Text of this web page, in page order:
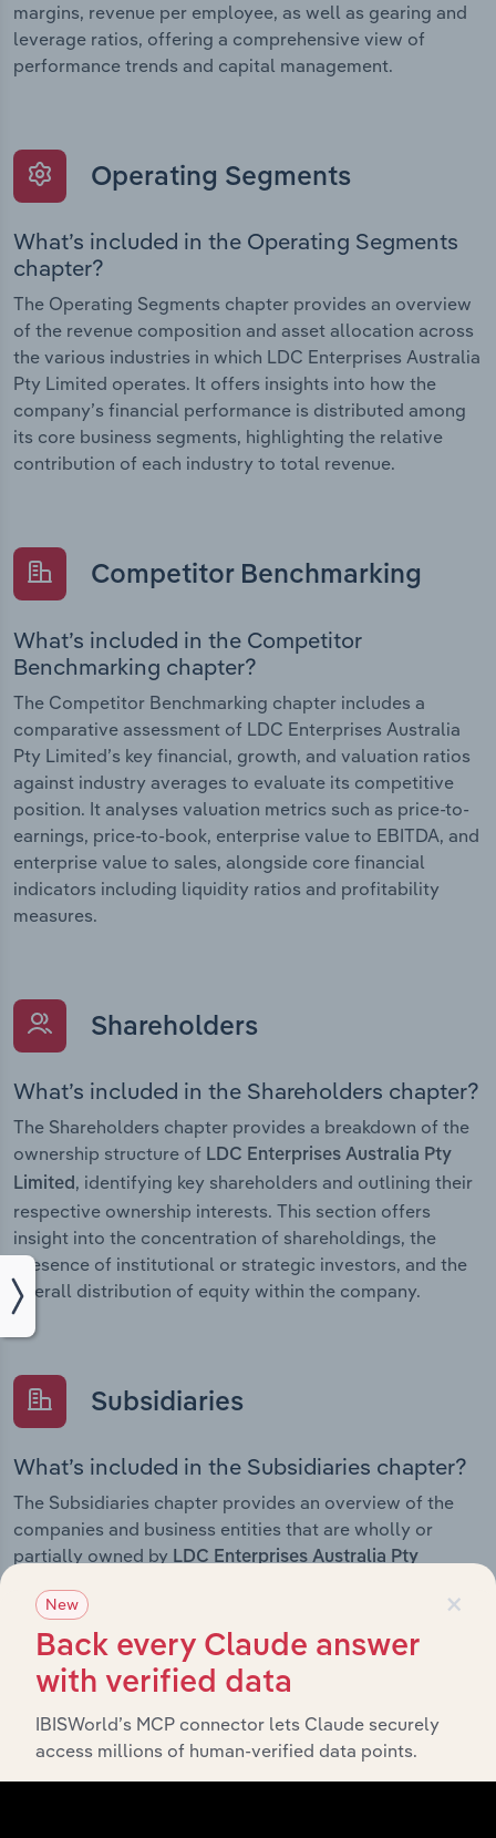
margins, revenue per employee, as well as gearing and
leverage ratios, offering a comprehensive view of
performance trends and capital management.
Operating Segments
What’s included in the Operating Segments
chapter?
The Operating Segments chapter provides an overview
of the revenue composition and asset allocation across
the various industries in which LDC Enterprises Australia
Pty Limited operates. It offers insights into how the
company’s financial performance is distributed among
its core business segments, highlighting the relative
contribution of each industry to total revenue.
Competitor Benchmarking
What’s included in the Competitor
Benchmarking chapter?
The Competitor Benchmarking chapter includes a
comparative assessment of LDC Enterprises Australia
Pty Limited’s key financial, growth, and valuation ratios
against industry averages to evaluate its competitive
position. It analyses valuation metrics such as price-to-
earnings, price-to-book, enterprise value to EBITDA, and
enterprise value to sales, alongside core financial
indicators including liquidity ratios and profitability
measures.
Shareholders
What’s included in the Shareholders chapter?
The Shareholders chapter provides a breakdown of the
ownership structure of LDC Enterprises Australia Pty
Limited , identifying key shareholders and outlining their
respective ownership interests. This section offers
insight into the concentration of shareholdings, the
presence of institutional or strategic investors, and the
overall distribution of equity within the company.
Subsidiaries
What’s included in the Subsidiaries chapter?
The Subsidiaries chapter provides an overview of the
companies and business entities that are wholly or
partially owned by LDC Enterprises Australia Pty
Limited. It outlines the ownership structure of each
subsidiary, offering insight into the broader corporate
group and how these entities contribute to the
company’s overall activities and performance.
History
×
New
Back every Claude answer
with verified data
IBISWorld’s MCP connector lets Claude securely
access millions of human-verified data points.